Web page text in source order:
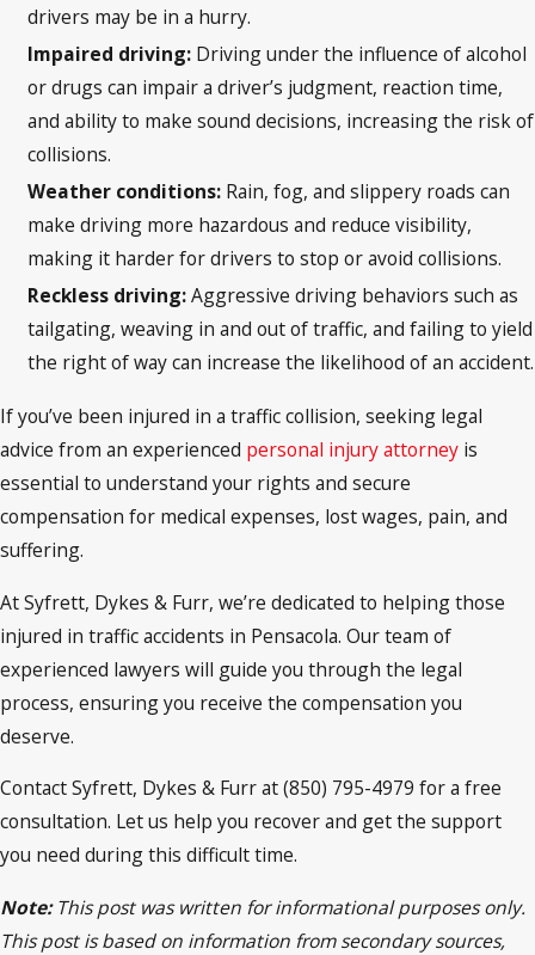
drivers may be in a hurry.
Impaired driving: Driving under the influence of alcohol
or drugs can impair a driver’s judgment, reaction time,
and ability to make sound decisions, increasing the risk of
collisions.
Weather conditions: Rain, fog, and slippery roads can
make driving more hazardous and reduce visibility,
making it harder for drivers to stop or avoid collisions.
Reckless driving:Aggressive driving behaviors such as
tailgating, weaving in and out of traffic, and failing to yield
the right of way can increase the likelihood of an accident.
If you’ve been injured in a traffic collision, seeking legal
advice from an experienced personal injury attorney is
essential to understand your rights and secure
compensation for medical expenses, lost wages, pain, and
suffering.
At Syfrett, Dykes & Furr, we’re dedicated to helping those
injured in traffic accidents in Pensacola. Our team of
experienced lawyers will guide you through the legal
process, ensuring you receive the compensation you
deserve.
Contact Syfrett, Dykes & Furr at (850) 795-4979 for a free
consultation. Let us help you recover and get the support
you need during this difficult time.
Note:This post was written for informational purposes only.
This post is based on information from secondary sources,